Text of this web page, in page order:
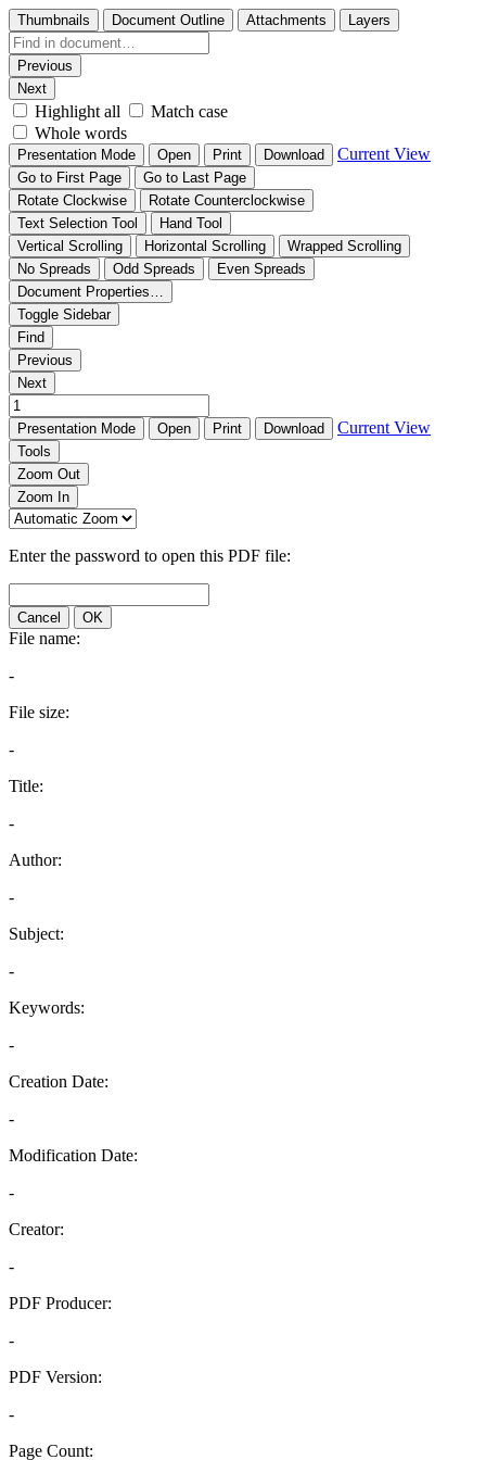
Thumbnails Document Outline Attachments Layers
Previous
Next
Highlight all
Match case
Whole words
Presentation Mode Open Print Download Current View
Go to First Page
Go to Last Page
Rotate Clockwise
Rotate Counterclockwise
Text Selection Tool
Hand Tool
Vertical Scrolling
Horizontal Scrolling
Wrapped Scrolling
No Spreads
Odd Spreads
Even Spreads
Document Properties…
Toggle Sidebar
Find
Previous
Next
Presentation Mode Open Print Download Current View
Tools
Zoom Out
Zoom In
Enter the password to open this PDF file:
Cancel OK
File name:
-
File size:
-
Title:
-
Author:
-
Subject:
-
Keywords:
-
Creation Date:
-
Modification Date:
-
Creator:
-
PDF Producer:
-
PDF Version:
-
Page Count: